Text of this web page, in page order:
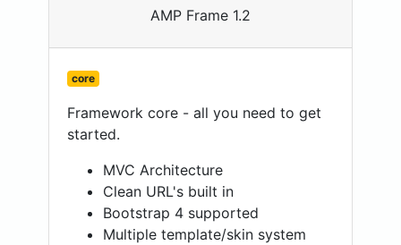
AMP Frame 1.2
core
Framework core - all you need to get
started.
MVC Architecture
Clean URL's built in
Bootstrap 4 supported
Multiple template/skin system